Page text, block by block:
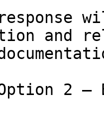
and
2 —